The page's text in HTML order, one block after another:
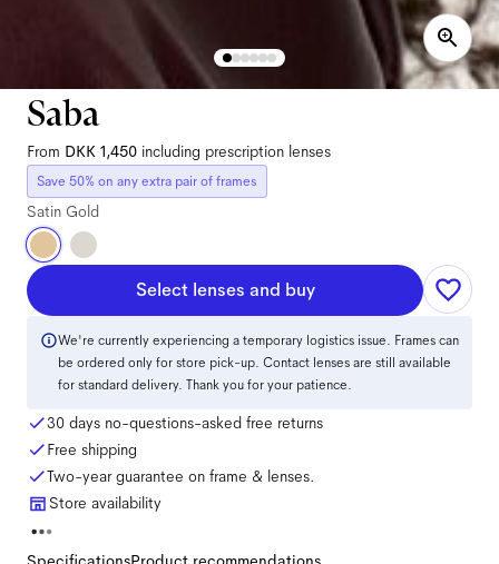
Saba
From DKK 1,450 including prescription lenses
Save 50% on any extra pair of frames
Satin Gold
Select lenses and buy
We're currently experiencing a temporary logistics issue. Frames can
be ordered only for store pick-up. Contact lenses are still available
for standard delivery. Thank you for your patience.
30 days no-questions-asked free returns
Free shipping
Two-year guarantee on frame & lenses.
Store availability